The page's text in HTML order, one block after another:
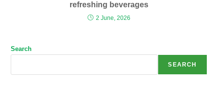
refreshing beverages
2 June, 2026
Search
SEARCH